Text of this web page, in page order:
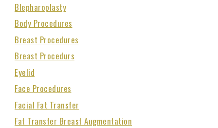
Blepharoplasty
Body Procedures
Breast Procedures
Breast Procedurs
Eyelid
Face Procedures
Facial Fat Transfer
Fat Transfer Breast Augmentation